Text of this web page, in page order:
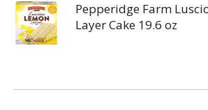
Pepperidge Farm
Layer Cake 19.6 oz